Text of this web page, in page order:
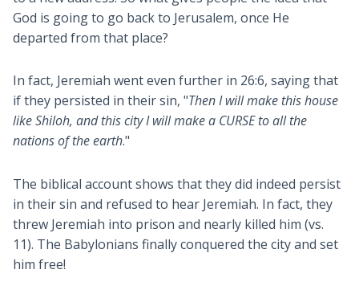
God is going to go back to Jerusalem, once He
departed from that place?
In fact, Jeremiah went even further in 26:6, saying that
if they persisted in their sin, "Then I will make this house
like Shiloh, and this city I will make a CURSE to all the
nations of the earth."
The biblical account shows that they did indeed persist
in their sin and refused to hear Jeremiah. In fact, they
threw Jeremiah into prison and nearly killed him (vs.
11). The Babylonians finally conquered the city and set
him free!